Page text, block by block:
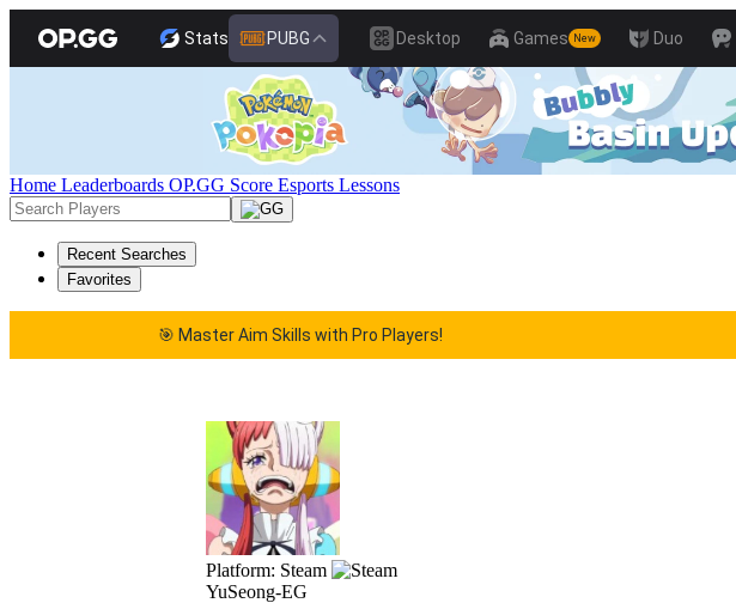
Stats PUBG Desktop Games New Duo
Home Leaderboards OP.GG Score Esports Lessons
Recent Searches
Favorites
🎯 Master Aim Skills with Pro Players!
Platform: Steam
YuSeong-EG